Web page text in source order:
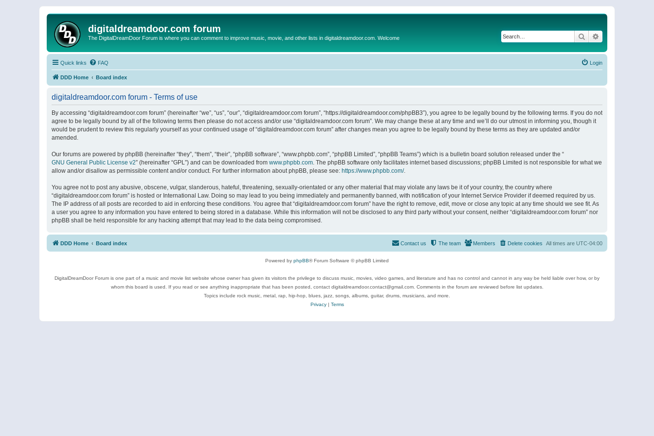
digitaldreamdoor.com forum
The DigitalDreamDoor Forum is where you can comment to improve music, movie, and other lists in digitaldreamdoor.com. Welcome Search
Quick links FAQ Login
DDD Home Board index
digitaldreamdoor.com forum - Terms of use
By accessing “digitaldreamdoor.com forum” (hereinafter “we”, “us”, “our”, “digitaldreamdoor.com forum”, “https://digitaldreamdoor.com/phpBB3”), you agree to be legally bound by the following terms. If you do not
agree to be legally bound by all of the following terms then please do not access and/or use “digitaldreamdoor.com forum”. We may change these at any time and we’ll do our utmost in informing you, though it
would be prudent to review this regularly yourself as your continued usage of “digitaldreamdoor.com forum” after changes mean you agree to be legally bound by these terms as they are updated and/or
amended.
Our forums are powered by phpBB (hereinafter “they”, “them”, “their”, “phpBB software”, “www.phpbb.com”, “phpBB Limited”, “phpBB Teams”) which is a bulletin board solution released under the “
GNU General Public License v2” (hereinafter “GPL”) and can be downloaded from www.phpbb.com. The phpBB software only facilitates internet based discussions; phpBB Limited is not responsible for what we
allow and/or disallow as permissible content and/or conduct. For further information about phpBB, please see: https://www.phpbb.com/.
You agree not to post any abusive, obscene, vulgar, slanderous, hateful, threatening, sexually-orientated or any other material that may violate any laws be it of your country, the country where
“digitaldreamdoor.com forum” is hosted or International Law. Doing so may lead to you being immediately and permanently banned, with notification of your Internet Service Provider if deemed required by us.
The IP address of all posts are recorded to aid in enforcing these conditions. You agree that “digitaldreamdoor.com forum” have the right to remove, edit, move or close any topic at any time should we see fit. As
a user you agree to any information you have entered to being stored in a database. While this information will not be disclosed to any third party without your consent, neither “digitaldreamdoor.com forum” nor
phpBB shall be held responsible for any hacking attempt that may lead to the data being compromised.
DDD Home Board index All times are UTC-04:00
Delete cookies
Members
The team
Contact us
Powered by phpBB® Forum Software © phpBB Limited
DigitalDreamDoor Forum is one part of a music and movie list website whose owner has given its visitors the privilege to discuss music, movies, video games, and literature and has no control and cannot in any way be held liable over how, or by
whom this board is used. If you read or see anything inappropriate that has been posted, contact digitaldreamdoor.contact@gmail.com. Comments in the forum are reviewed before list updates.
Topics include rock music, metal, rap, hip-hop, blues, jazz, songs, albums, guitar, drums, musicians, and more.
Privacy| Terms